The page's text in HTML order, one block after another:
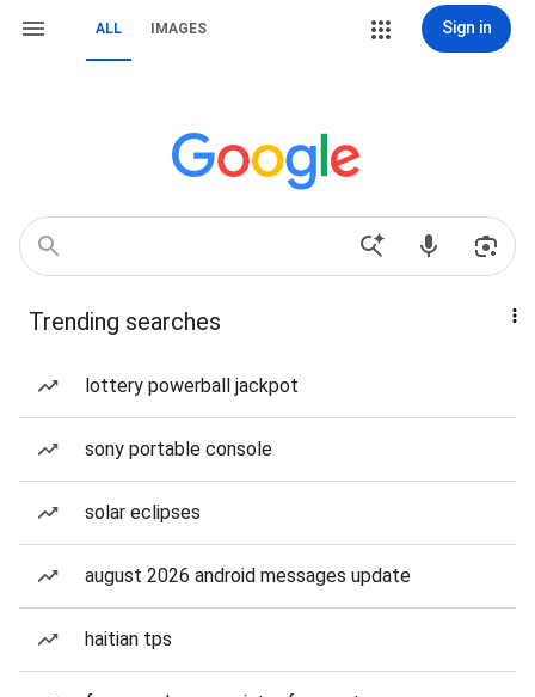
ALL IMAGES Sign in
Trending searches
lottery powerball jackpot
sony portable console
solar eclipses
august 2026 android messages update
haitian tps